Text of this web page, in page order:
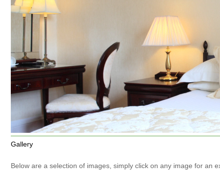
Gallery
Below are a selection of images, simply click on any image for an